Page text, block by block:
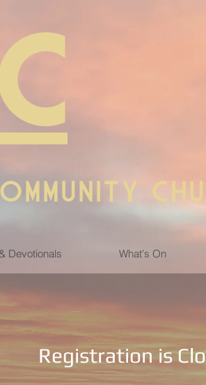
Devotionals What's On
Registration is